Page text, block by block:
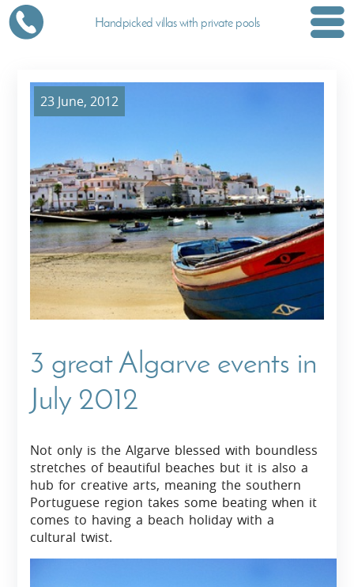
Handpicked villas with private pools
23 June, 2012
3 great Algarve events in
July 2012
Not only is the Algarve blessed with boundless
stretches of beautiful beaches but it is also a
hub for creative arts, meaning the southern
Portuguese region takes some beating when it
comes to having a beach holiday with a
cultural twist.